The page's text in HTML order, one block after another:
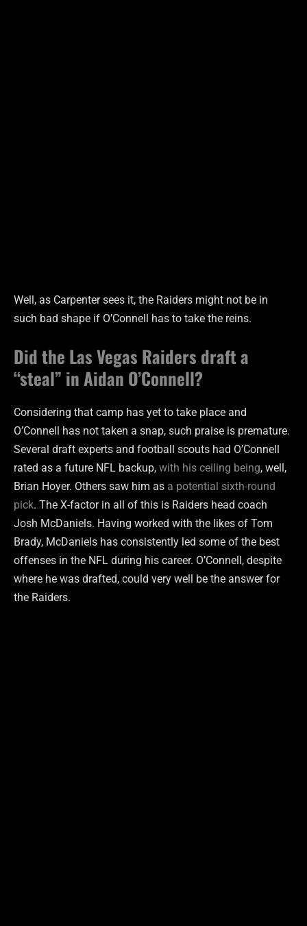
Well, as Carpenter sees it, the Raiders might not be in
such bad shape if O’Connell has to take the reins.
Did the Las Vegas Raiders draft a
“steal” in Aidan O’Connell?
Considering that camp has yet to take place and
O’Connell has not taken a snap, such praise is premature.
Several draft experts and football scouts had O’Connell
rated as a future NFL backup, with his ceiling being, well,
Brian Hoyer. Others saw him as a potential sixth-round
pick. The X-factor in all of this is Raiders head coach
Josh McDaniels. Having worked with the likes of Tom
Brady, McDaniels has consistently led some of the best
offenses in the NFL during his career. O’Connell, despite
where he was drafted, could very well be the answer for
the Raiders.